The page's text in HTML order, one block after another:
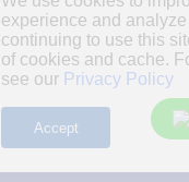
experience and
continuing to use this
of cookies and cache.
see our Privacy Policy
Accept